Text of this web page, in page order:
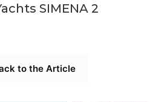
SIMENA 2
to the Article